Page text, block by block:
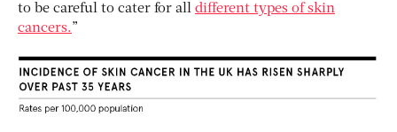
to be careful to cater for all different types of skin
cancers.”